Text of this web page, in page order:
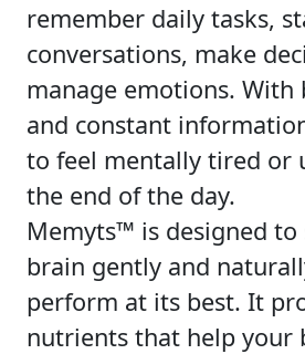
remember daily tasks,
conversations, make
manage emotions. With
and constant
to feel mentally tired or
the end of the day.
Memyts™ is designed
brain gently and
perform at its best. It
nutrients that help your